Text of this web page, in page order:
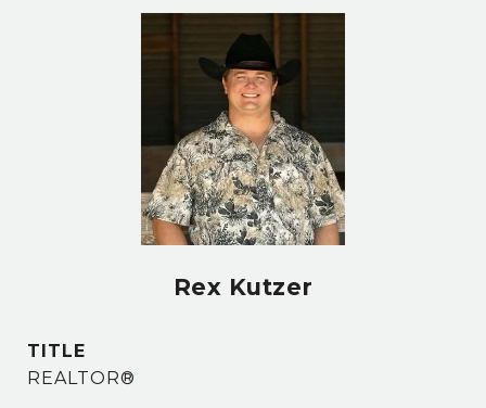
Rex Kutzer
TITLE
REALTOR®